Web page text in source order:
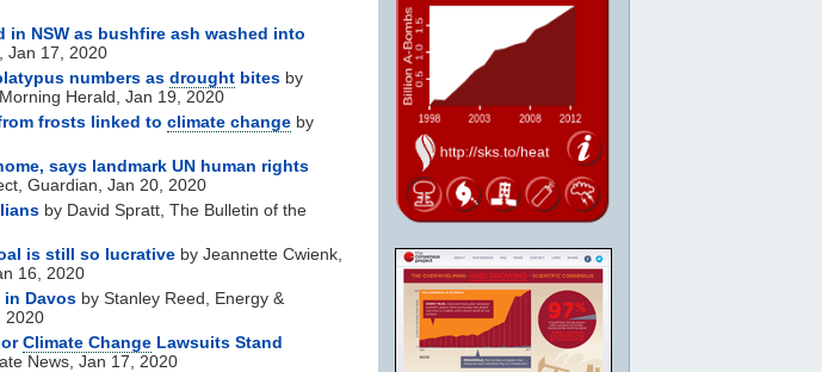
NSW as bushfire ash washed into
Jan 17, 2020
numbers as drought bites by
Herald, Jan 19, 2020
frosts linked to climate change by
says landmark UN human rights
Guardian, Jan 20, 2020
by David Spratt, The Bulletin of the
is still so lucrative by Jeannette Cwienk,
16, 2020
in Davos by Stanley Reed, Energy &
2020
Climate Change Lawsuits Stand
News, Jan 17, 2020